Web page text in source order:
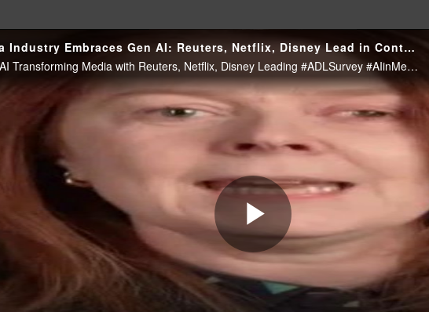
Reel: Media Industry Embraces Gen AI: Reuters, Netflix, Disney Lead in Content Innovation
ADL Survey: AI Transforming Media with Reuters, Netflix, Disney Leading #ADLSurvey #AIinMedia #ReutersAI #NetflixAI #DisneyAI #Bertelsmann #MediaAI #Automation #TechNews #EntertainmentTech
Play